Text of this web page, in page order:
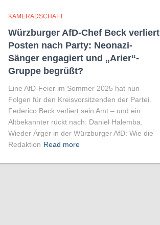
KAMERADSCHAFT
Würzburger AfD-Chef Beck verliert
Posten nach Party: Neonazi-
Sänger engagiert und „Arier“-
Gruppe begrüßt?
Eine AfD-Feier im Sommer 2025 hat nun
Folgen für den Kreisvorsitzenden der Partei.
Federico Beck verliert sein Amt – und ein
Altbekannter rückt nach: Daniel Halemba.
Wieder Ärger in der Würzburger AfD: Wie die
Redaktion Read more